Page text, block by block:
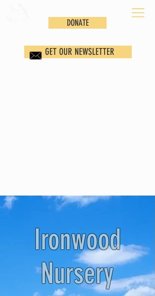
DONATE
GET OUR NEWSLETTER
Ironwood
Nursery